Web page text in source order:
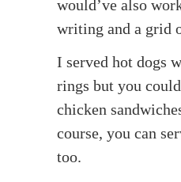
would’ve also
writing and a grid
I served hot dogs
rings but you
chicken
course, you can
too.